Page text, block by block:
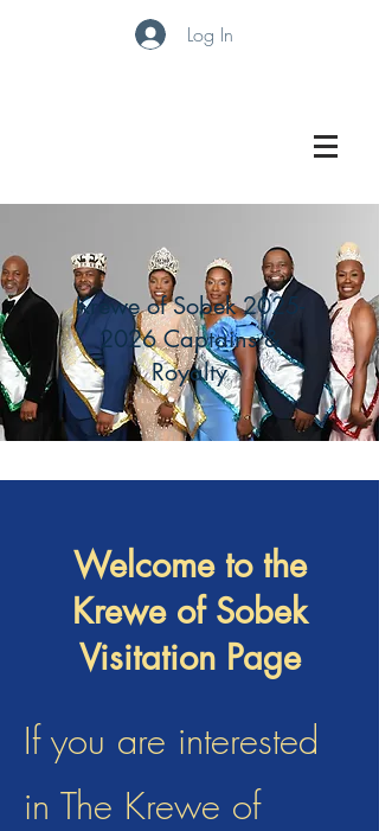
Log In
Krewe of Sobek2025-
2026Captains &
Royalty
Welcome to the
Krewe of Sobek
Visitation Page
If you are interested
in The Krewe of